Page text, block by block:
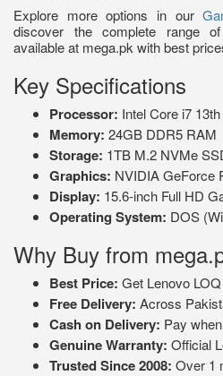
Explore more options in our
discover the complete range of
available at mega.pk with best
Key Specifications
Processor: Intel Core i7
Memory: 24GB DDR5 RAM
Storage: 1TB M.2 NVMe
Graphics: NVIDIA GeForce
Display: 15.6-inch Full HD
Operating System: DOS
Why Buy from
Best Price: Get Lenovo
Free Delivery: Across
Cash on Delivery: Pay
Genuine Warranty: Official
Trusted Since 2008: Over 1